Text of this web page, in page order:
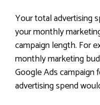
Your total advertising
your monthly
campaign length. For
monthly marketing
Google Ads
advertising spend